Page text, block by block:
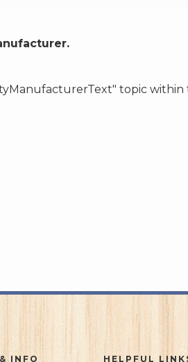
topic within
INFO HELPFUL